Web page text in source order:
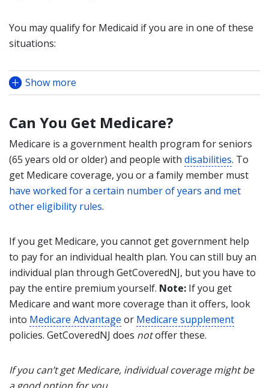
You may qualify for Medicaid if you are in one of these
situations:
Show more
Can You Get Medicare?
Medicare is a government health program for seniors
(65 years old or older) and people with disabilities. To
get Medicare coverage, you or a family member must
have worked for a certain number of years and met
other eligibility rules.
If you get Medicare, you cannot get government help
to pay for an individual health plan. You can still buy an
individual plan through GetCoveredNJ, but you have to
pay the entire premium yourself. Note: If you get
Medicare and want more coverage than it offers, look
into Medicare Advantage or Medicare supplement
policies. GetCoveredNJ does notoffer these.
If you can’t get Medicare, individual coverage might be